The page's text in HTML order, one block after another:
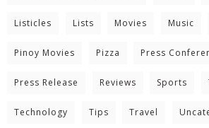
Listicles Lists Movies Music
Pinoy Movies Pizza Press
Press Release Reviews Sports
Technology Tips Travel